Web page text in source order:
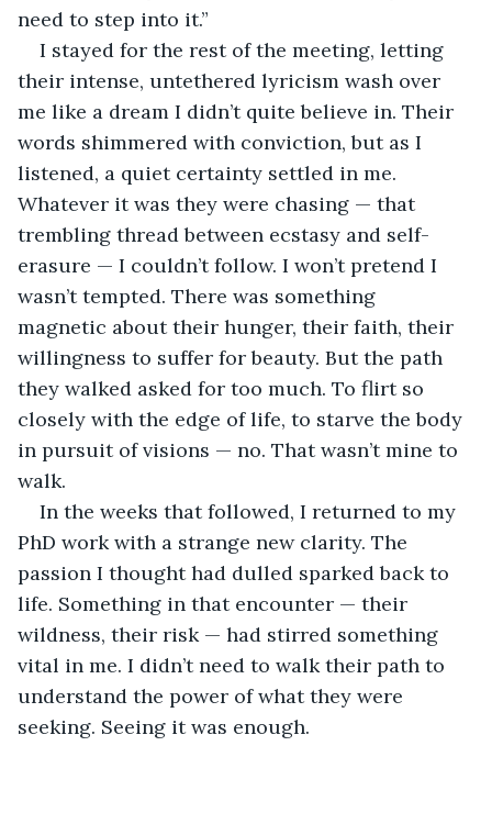
need to step into it.”
I stayed for the rest of the meeting, letting
their intense, untethered lyricism wash over
me like a dream I didn’t quite believe in. Their
words shimmered with conviction, but as I
listened, a quiet certainty settled in me.
Whatever it was they were chasing — that
trembling thread between ecstasy and self-
erasure — I couldn’t follow. I won’t pretend I
wasn’t tempted. There was something
magnetic about their hunger, their faith, their
willingness to suffer for beauty. But the path
they walked asked for too much. To flirt so
closely with the edge of life, to starve the body
in pursuit of visions — no. That wasn’t mine to
walk.
In the weeks that followed, I returned to my
PhD work with a strange new clarity. The
passion I thought had dulled sparked back to
life. Something in that encounter — their
wildness, their risk — had stirred something
vital in me. I didn’t need to walk their path to
understand the power of what they were
seeking. Seeing it was enough.